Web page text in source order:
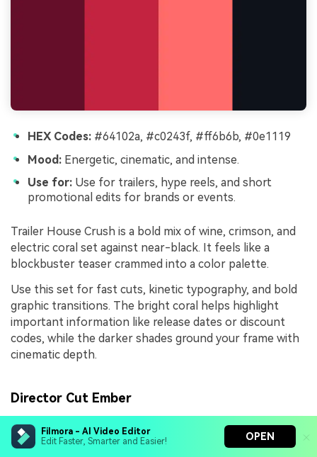
Filmora - AI Video Editor
Edit Faster, Smarter and Easier!
OPEN
HEX Codes: #64102a, #c0243f, #ff6b6b, #0e1119
Mood: Energetic, cinematic, and intense.
Use for: Use for trailers, hype reels, and short
promotional edits for brands or events.
Trailer House Crush is a bold mix of wine, crimson, and
electric coral set against near-black. It feels like a
blockbuster teaser crammed into a color palette.
Use this set for fast cuts, kinetic typography, and bold
graphic transitions. The bright coral helps highlight
important information like release dates or discount
codes, while the darker shades ground your frame with
cinematic depth.
Director Cut Ember